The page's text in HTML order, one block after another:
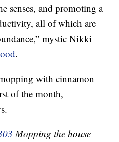
senses, and promoting a
all of which are
mystic Nikki
.
with cinnamon
of the month,
Mopping the house